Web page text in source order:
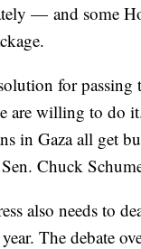
— and some
for passing
are willing to do
in Gaza all get
Chuck
also needs to
The debate